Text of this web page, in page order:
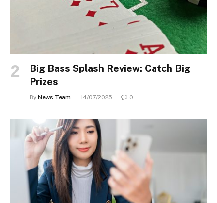
Big Bass Splash Review: Catch Big
Prizes
By News Team 14/07/2025 0